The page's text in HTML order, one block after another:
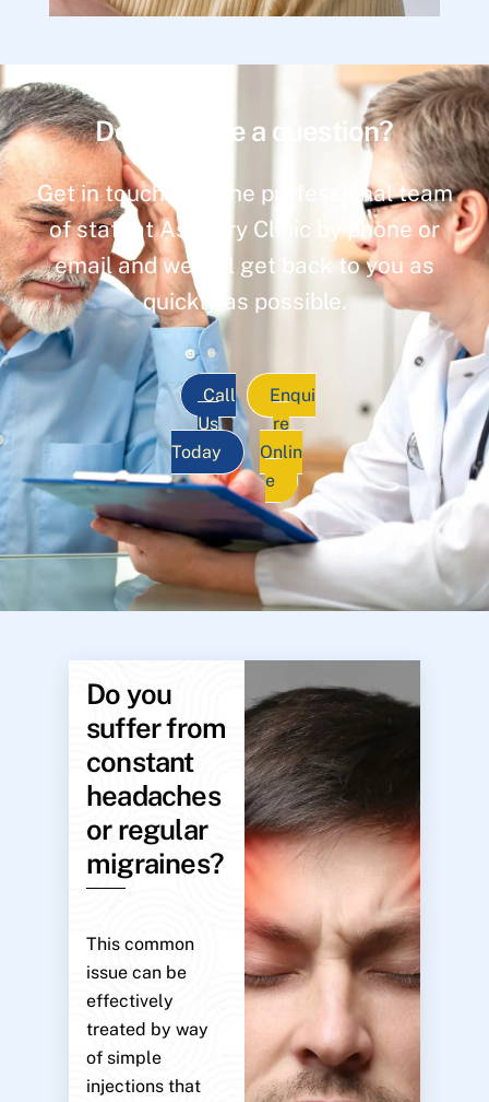
Do you have a question?
Get in touch with the professional team
of staff at Ashbury Clinic by phone or
email and we will get back to you as
quickly as possible.
Call
Us
Today
Enqui
re
Onlin
e
Do you
suffer from
constant
headaches
or regular
migraines?
This common
issue can be
effectively
treated by way
of simple
injections that